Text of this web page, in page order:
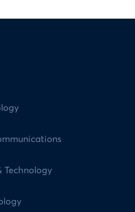
Technology